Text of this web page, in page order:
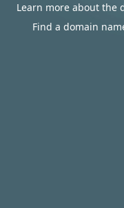
Learn more about the
Find a domain